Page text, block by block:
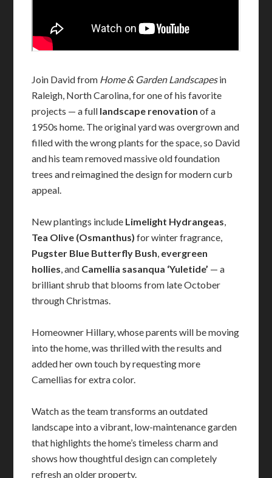
Join David from Home & Garden Landscapesin
Raleigh, North Carolina, for one of his favorite
projects — a full landscape renovation of a
1950s home. The original yard was overgrown and
filled with the wrong plants for the space, so David
and his team removed massive old foundation
trees and reimagined the design for modern curb
appeal.
New plantings include Limelight Hydrangeas,
Tea Olive (Osmanthus) for winter fragrance,
Pugster Blue Butterfly Bush, evergreen
hollies, and Camellia sasanqua ‘Yuletide’ — a
brilliant shrub that blooms from late October
through Christmas.
Homeowner Hillary, whose parents will be moving
into the home, was thrilled with the results and
added her own touch by requesting more
Camellias for extra color.
Watch as the team transforms an outdated
landscape into a vibrant, low-maintenance garden
that highlights the home’s timeless charm and
shows how thoughtful design can completely
refresh an older property.